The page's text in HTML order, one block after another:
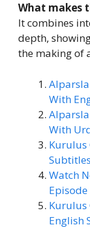
What makes
It combines
depth,
the making of
With
With
Kurulus
Subtitles
Watch
Kurulus
English